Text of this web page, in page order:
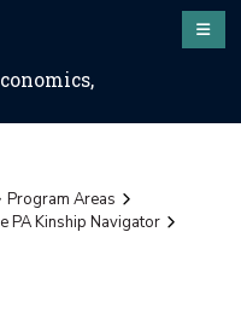
Program Areas
PA Kinship Navigator